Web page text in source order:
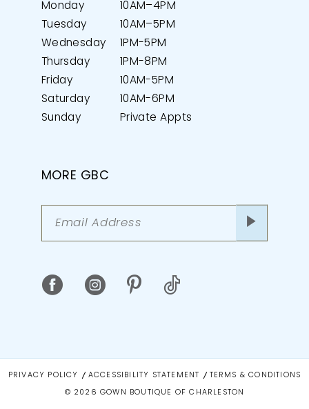
Monday
10AM–4PM
Tuesday
10AM–5PM
Wednesday
1PM-5PM
Thursday
1PM-8PM
Friday
10AM-5PM
Saturday
10AM-6PM
Sunday
Private Appts
MORE GBC
PRIVACY POLICY ACCESSIBILITY STATEMENT TERMS & CONDITIONS
© 2026 GOWN BOUTIQUE OF CHARLESTON